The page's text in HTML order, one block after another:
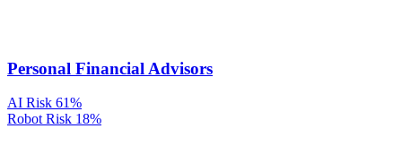
Personal Financial Advisors
AI Risk 61%
Robot Risk 18%